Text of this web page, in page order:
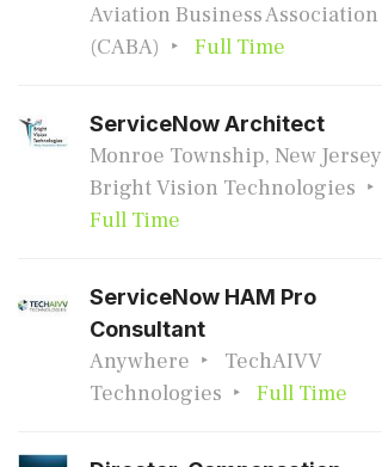
Aviation Business Association
(CABA)
Full Time
ServiceNow Architect
Monroe Township, New Jersey
Bright Vision Technologies
Full Time
ServiceNow HAM Pro
Consultant
Anywhere
TechAIVV
Technologies
Full Time